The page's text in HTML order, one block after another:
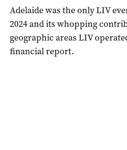
Adelaide was the only LIV
2024 and its whopping
geographic areas LIV
financial report.